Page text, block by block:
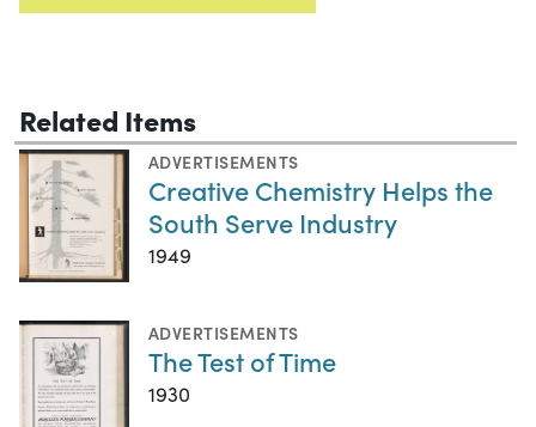
Related Items
ADVERTISEMENTS
Creative Chemistry Helps the
South Serve Industry
1949
ADVERTISEMENTS
The Test of Time
1930